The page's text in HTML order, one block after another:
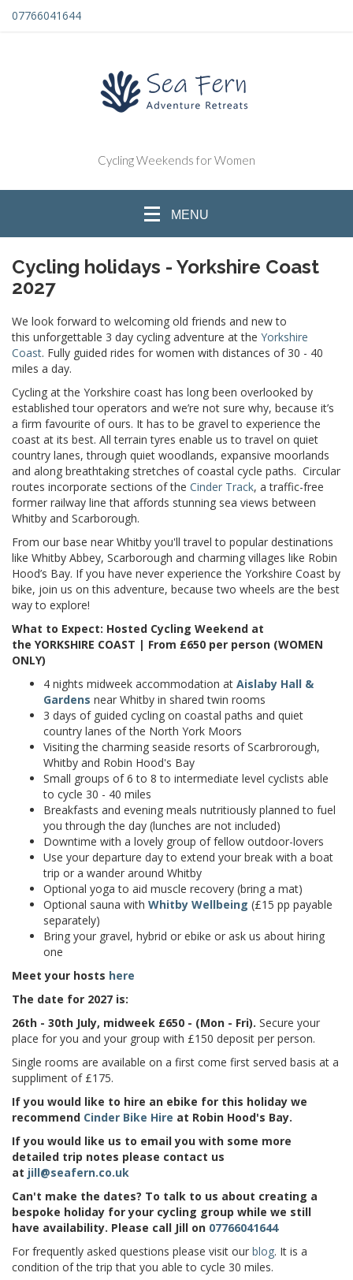
07766041644
Cycling Weekends for Women
MENU
Cycling holidays - Yorkshire Coast
2027
We look forward to welcoming old friends and new to
this unforgettable 3 day cycling adventure at the Yorkshire
Coast. Fully guided rides for women with distances of 30 - 40
miles a day.
Cycling at the Yorkshire coast has long been overlooked by
established tour operators and we’re not sure why, because it’s
a firm favourite of ours. It has to be gravel to experience the
coast at its best. All terrain tyres enable us to travel on quiet
country lanes, through quiet woodlands, expansive moorlands
and along breathtaking stretches of coastal cycle paths. Circular
routes incorporate sections of the Cinder Track, a traffic-free
former railway line that affords stunning sea views between
Whitby and Scarborough.
From our base near Whitby you'll travel to popular destinations
like Whitby Abbey, Scarborough and charming villages like Robin
Hood’s Bay. If you have never experience the Yorkshire Coast by
bike, join us on this adventure, because two wheels are the best
way to explore!
What to Expect: Hosted Cycling Weekend at
the YORKSHIRE COAST | From £650 per person (WOMEN
ONLY)
4 nights midweek accommodation at Aislaby Hall &
Gardens near Whitby in shared twin rooms
3 days of guided cycling on coastal paths and quiet
country lanes of the North York Moors
Visiting the charming seaside resorts of Scarbrorough,
Whitby and Robin Hood's Bay
Small groups of 6 to 8 to intermediate level cyclists able
to cycle 30 - 40 miles
Breakfasts and evening meals nutritiously planned to fuel
you through the day (lunches are not included)
Downtime with a lovely group of fellow outdoor-lovers
Use your departure day to extend your break with a boat
trip or a wander around Whitby
Optional yoga to aid muscle recovery (bring a mat)
Optional sauna with Whitby Wellbeing (£15 pp payable
separately)
Bring your gravel, hybrid or ebike or ask us about hiring
one
Meet your hosts here
The date for 2027 is:
26th - 30th July, midweek £650 - (Mon - Fri). Secure your
place for you and your group with £150 deposit per person.
Single rooms are available on a first come first served basis at a
suppliment of £175.
If you would like to hire an ebike for this holiday we
recommend Cinder Bike Hire at Robin Hood's Bay.
If you would like us to email you with some more
detailed trip notes please contact us
at jill@seafern.co.uk
Can't make the dates? To talk to us about creating a
bespoke holiday for your cycling group while we still
have availability. Please call Jill on 07766041644
For frequently asked questions please visit our blog. It is a
condition of the trip that you able to cycle 30 miles.